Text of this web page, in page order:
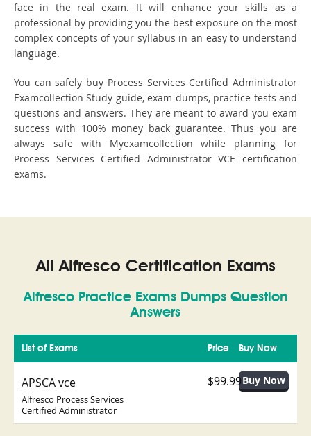
face in the real exam. It will enhance your skills as a
professional by providing you the best exposure on the most
complex concepts of your syllabus in an easy to understand
language.
You can safely buy Process Services Certified Administrator
Examcollection Study guide, exam dumps, practice tests and
questions and answers. They are meant to award you exam
success with 100% money back guarantee. Thus you are
always safe with Myexamcollection while planning for
Process Services Certified Administrator VCE certification
exams.
All Alfresco Certification Exams
Alfresco Practice Exams Dumps Question
Answers
List of Exams Buy Now
Price
APSCA vce
Alfresco Process Services
Certified Administrator
$99.99